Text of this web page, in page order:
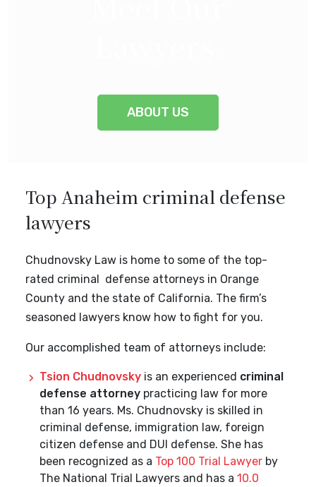
ABOUT US
Top Anaheim criminal defense
lawyers
Chudnovsky Law is home to some of the top-
rated criminal defense attorneys in Orange
County and the state of California. The firm’s
seasoned lawyers know how to fight for you.
Our accomplished team of attorneys include:
Tsion Chudnovsky is an experienced criminal
defense attorney practicing law for more
than 16 years. Ms. Chudnovsky is skilled in
criminal defense, immigration law, foreign
citizen defense and DUI defense. She has
been recognized as a Top 100 Trial Lawyer by
The National Trial Lawyers and has a 10.0